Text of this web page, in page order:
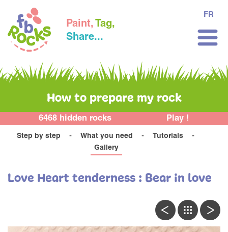
Paint, Tag,
Share...
FR
How to prepare my rock
6468 hidden rocks Play !
Step by step What you need
Tutorials
Gallery
Love Heart tenderness : Bear in love